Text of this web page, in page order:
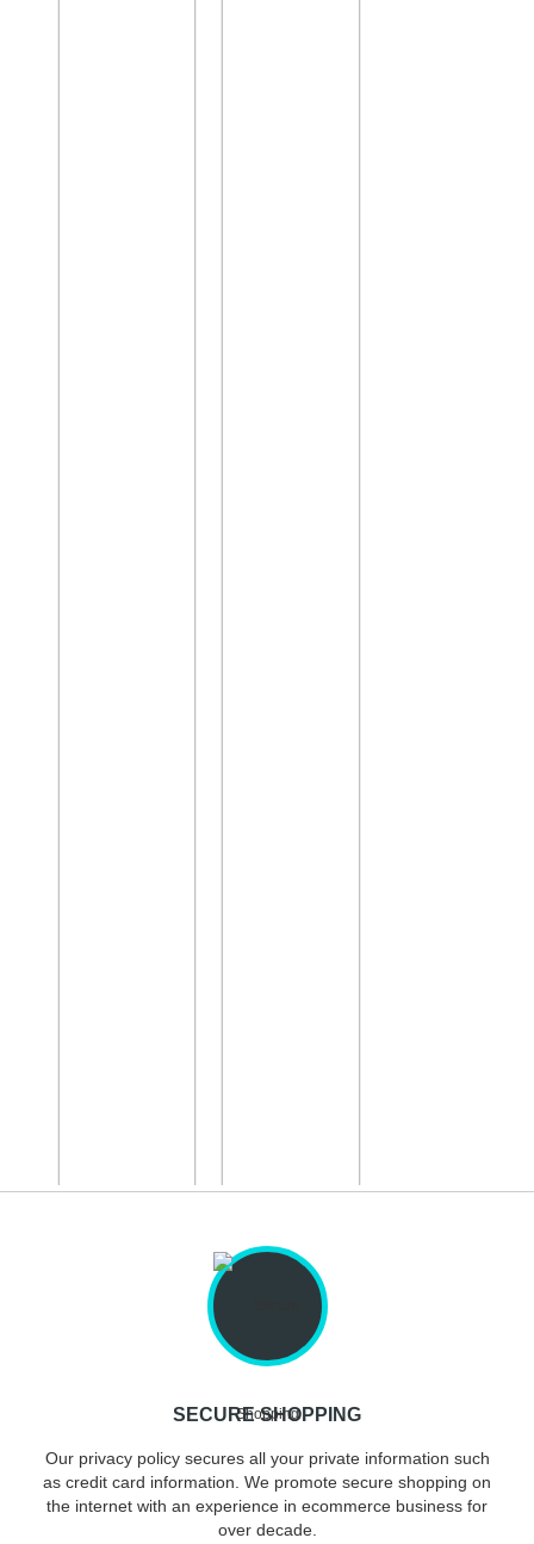
SECURE SHOPPING
Our privacy policy secures all your private information such
as credit card information. We promote secure shopping on
the internet with an experience in ecommerce business for
over decade.